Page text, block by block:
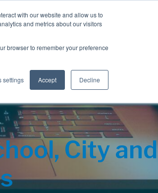
with our website and allow us to
and metrics about our visitors
browser to remember your preference
settings Accept Decline
Blog Resources
Retiree Solutions Employer Options
City and